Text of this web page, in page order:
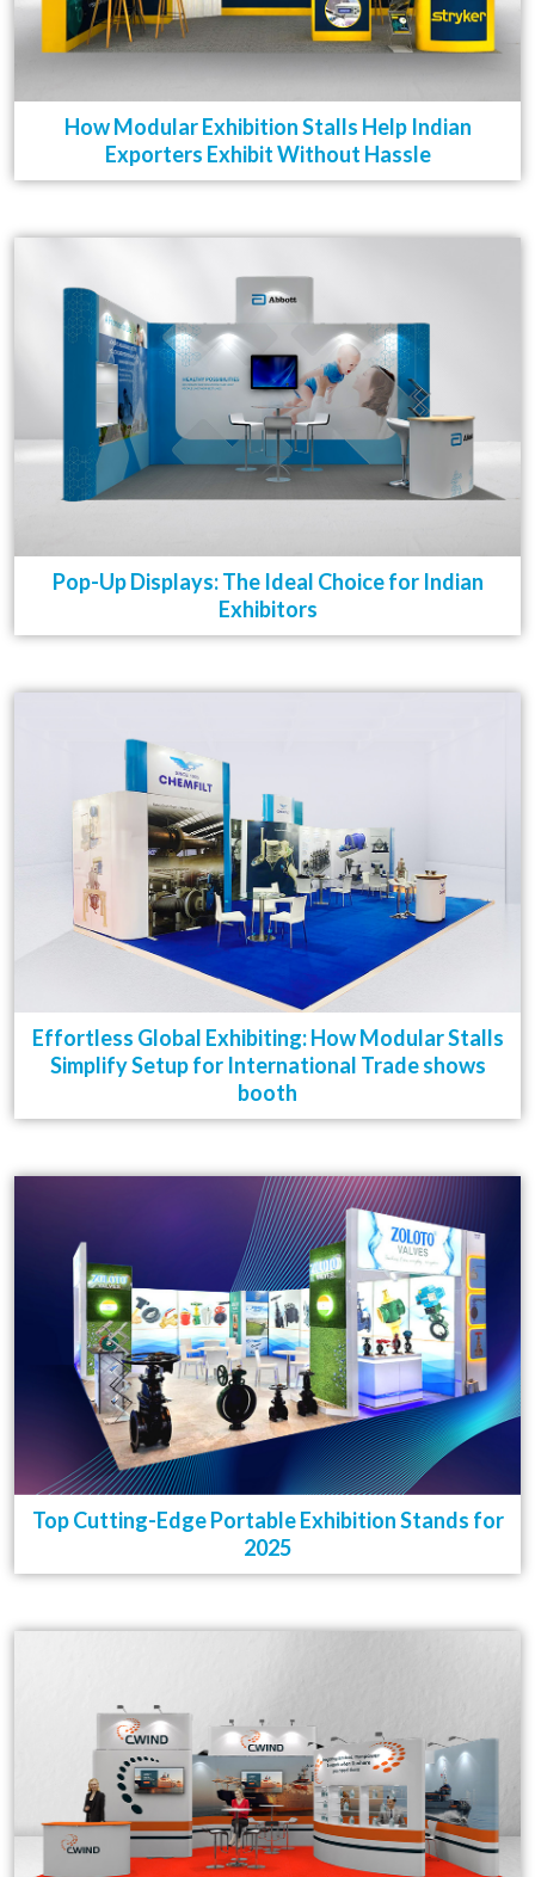
How Modular Exhibition Stalls Help Indian
Exporters Exhibit Without Hassle
Pop-Up Displays: The Ideal Choice for Indian
Exhibitors
Effortless Global Exhibiting: How Modular Stalls
Simplify Setup for International Trade shows
booth
Top Cutting-Edge Portable Exhibition Stands for
2025